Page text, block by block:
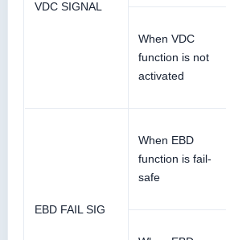
VDC SIGNAL
When VDC
function is not
activated
EBD FAIL SIG
When EBD
function is fail-
safe